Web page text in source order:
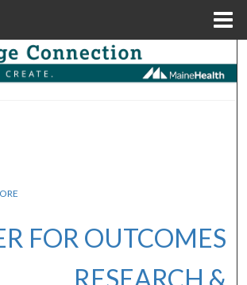
Search
FOR OUTCOMES
RESEARCH &